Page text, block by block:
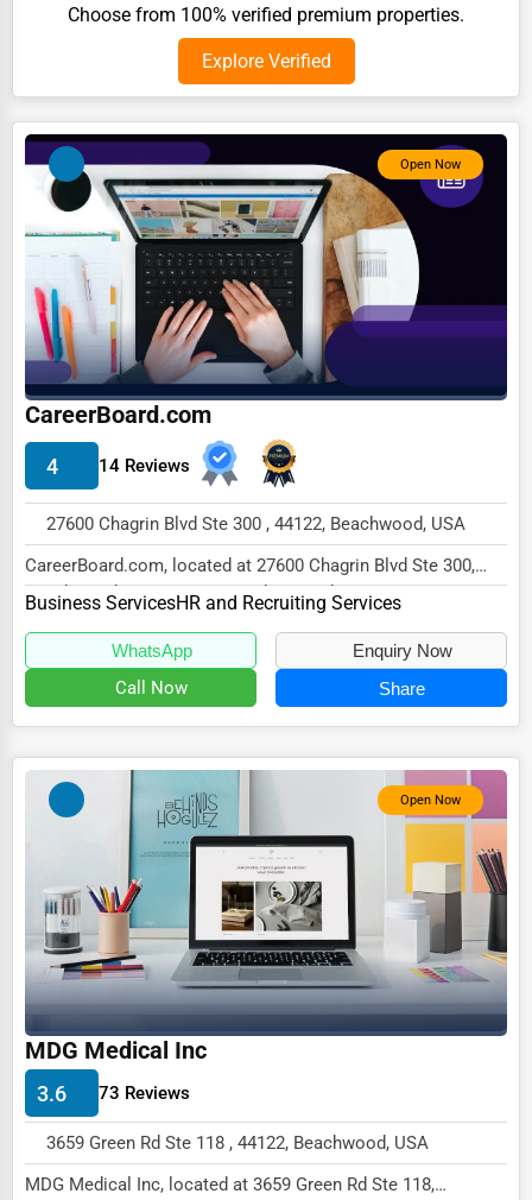
Travel
Real Estate
Home services
Business Services
Agriculture & Mining
Computers & Electronics
Conglomerates
Energy & Utilities
Financial Services
Food & Beverage
Healthcare
Media & Entertainment
Recreation & Leisure
Services (Miscellaneous)
Software & Internet
Transportation & Storage
Travel & Accommodation
Travel, Recreation, and Leisure
Wholesale & Distribution
Real Estate & Construction
Other
Choose from 100% verified premium properties.
Explore Verified
Open Now
CareerBoard.com
4 14 Reviews
27600 Chagrin Blvd Ste 300 , 44122, Beachwood, USA
CareerBoard.com, located at 27600 Chagrin Blvd Ste 300,
Beachwood, OH 44122, specializes in the Busi...
Business ServicesHR and Recruiting Services
WhatsApp Enquiry Now
Call Now Share
Open Now
MDG Medical Inc
3.6 73 Reviews
3659 Green Rd Ste 118 , 44122, Beachwood, USA
MDG Medical Inc, located at 3659 Green Rd Ste 118,